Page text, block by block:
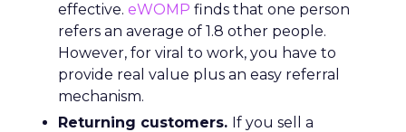
effective. eWOMP finds that one person
refers an average of 1.8 other people.
However, for viral to work, you have to
provide real value plus an easy referral
mechanism.
Returning customers. If you sell a